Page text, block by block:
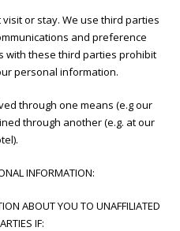
or stay. We use third parties
and preference
with these third parties prohibit
personal information.
through one means (e.g our
through another (e.g. at our
INFORMATION:
ABOUT YOU TO UNAFFILIATED
IF: